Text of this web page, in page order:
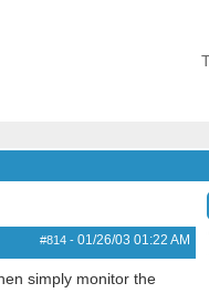
#814- 01/26/03 01:22 AM
simply monitor the